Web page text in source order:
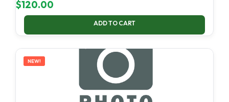
$120.00
ADD TO CART
NEW!